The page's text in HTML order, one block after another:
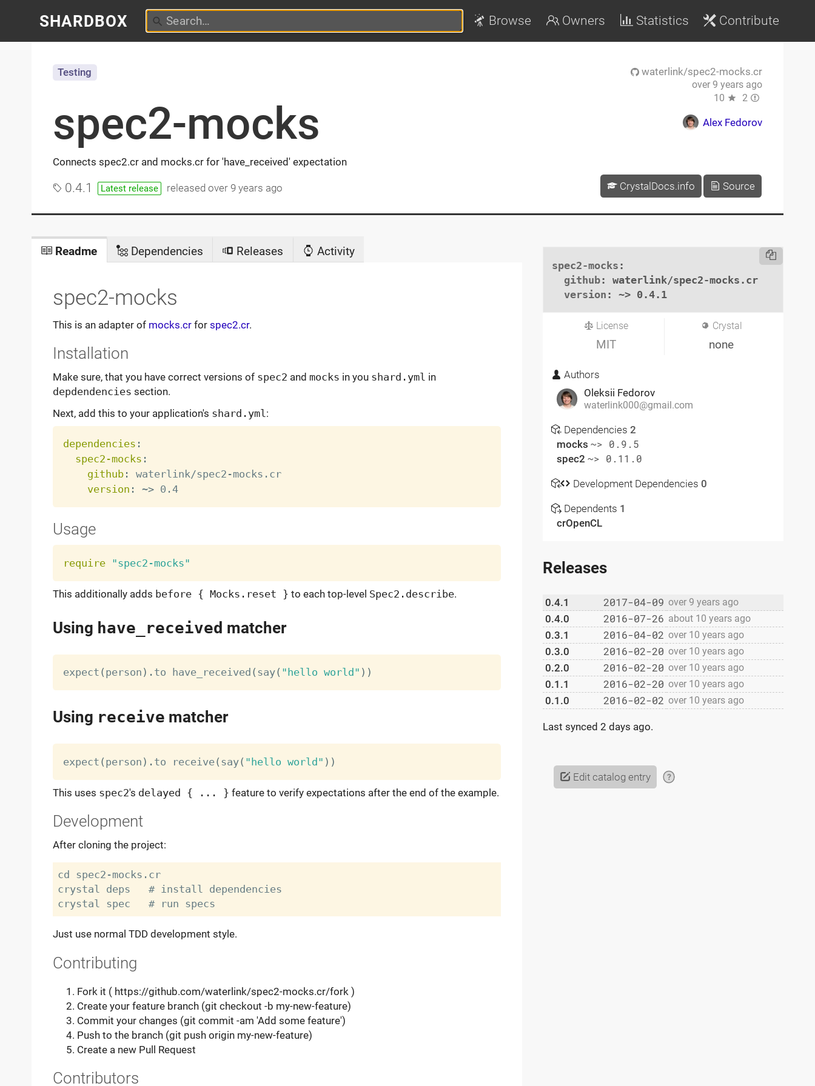
SHARDBOX Browse Owners Statistics Contribute
spec2-mocks
Connects spec2.cr and mocks.cr for 'have_received' expectation
Testing
0.4.1 Latest release releasedover 9 years ago
waterlink/spec2-mocks.cr
over 9 years ago
10
2
Alex Fedorov
CrystalDocs.info Source
Readme Dependencies Releases Activity
spec2-mocks
This is an adapter of mocks.crfor spec2.cr.
Installation
Make sure, that you have correct versions of spec2 and mocks in you shard.yml in
depdendencies section.
Next, add this to your application's shard.yml :
dependencies :
spec2-mocks :
github: waterlink/spec2 -mocks.cr
version : ~> 0.4
Usage
require "spec2-mocks"
This additionally adds before { Mocks.reset } to each top-level Spec2.describe.
Using have_received matcher
expect ( person ) . to have_received ( say( "hello world" ) )
Using receive matcher
expect ( person ) . to receive( say( "hello world" ) )
This uses spec2's delayed { ... } feature to verify expectations after the end of the example.
Development
After cloning the project:
cd spec2-mocks.cr
crystal deps   # install dependencies
Just use normal TDD development style.
Contributing
Fork it ( https://github.com/waterlink/spec2-mocks.cr/fork )
Create your feature branch (git checkout -b my-new-feature)
Commit your changes (git commit -am 'Add some feature')
Push to the branch (git push origin my-new-feature)
Create a new Pull Request
Contributors
spec2-mocks :
github: waterlink/spec2-mocks.cr
version : ~> 0.4.1
License
MIT
Crystal
none
Authors
Oleksii Fedorov
waterlink000@gmail.com
Dependencies2
mocks ~> 0.9.5
spec2 ~> 0.11.0
Development Dependencies 0
Dependents 1
crOpenCL
Releases
0.4.1 2017-04-09 over 9 years ago
0.4.0 2016-07-26 about 10 years ago
0.3.1 2016-04-02 over 10 years ago
0.3.0 2016-02-20 over 10 years ago
0.2.0 2016-02-20 over 10 years ago
0.1.1 2016-02-20 over 10 years ago
0.1.0 2016-02-02 over 10 years ago
Last synced2 days ago.
Edit catalog entry ?